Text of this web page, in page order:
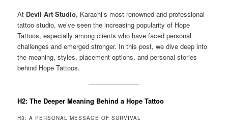
At Devil Art Studio, Karachi’s most renowned and professional
tattoo studio, we’ve seen the increasing popularity of Hope
Tattoos, especially among clients who have faced personal
challenges and emerged stronger. In this post, we dive deep into
the meaning, styles, placement options, and personal stories
behind Hope Tattoos.
H2: The Deeper Meaning Behind a Hope Tattoo
H3: A PERSONAL MESSAGE OF SURVIVAL